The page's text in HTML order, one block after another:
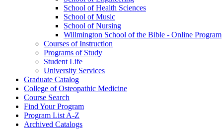
School of Health Sciences
School of Music
School of Nursing
Willmington School of the Bible -​ Online Program
Courses of Instruction
Programs of Study
Student Life
University Services
Graduate Catalog
College of Osteopathic Medicine
Course Search
Find Your Program
Program List A-​Z
Archived Catalogs